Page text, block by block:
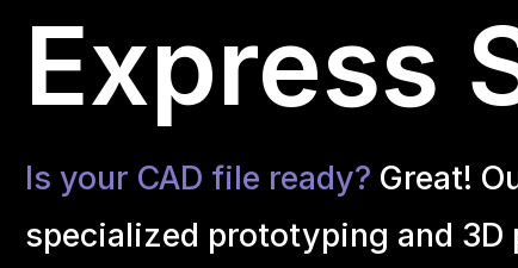
Express
Is your CAD file ready? Great!
specialized prototyping and